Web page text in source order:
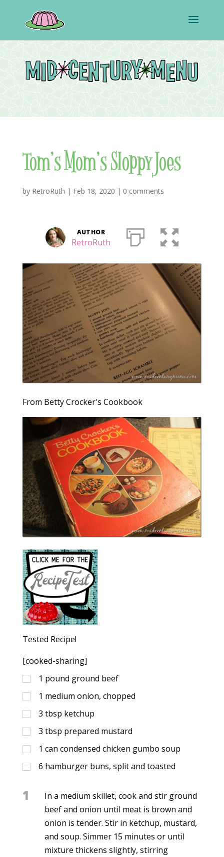
Tom’s Mom’s Sloppy Joes
by RetroRuth | Feb 18, 2020 | 0 comments
AUTHOR
RetroRuth
From Betty Crocker's Cookbook
Tested Recipe!
[cooked-sharing]
1 pound ground beef
1 medium onion, chopped
3 tbsp ketchup
3 tbsp prepared mustard
1 can condensed chicken gumbo soup
6 hamburger buns, split and toasted
1
In a medium skillet, cook and stir ground
beef and onion until meat is brown and
onion is tender. Stir in ketchup, mustard,
and soup. Simmer 15 minutes or until
mixture thickens slightly, stirring